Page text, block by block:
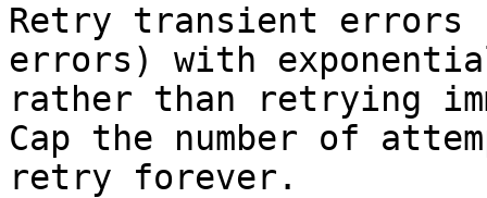
Retry transient errors
errors) with
rather than retrying
Cap the number of
retry forever.